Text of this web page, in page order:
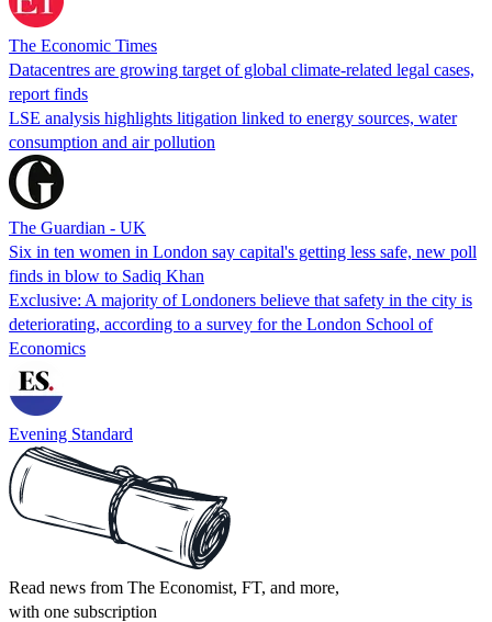
The Economic Times
Datacentres are growing target of global climate-related legal cases,
report finds
LSE analysis highlights litigation linked to energy sources, water
consumption and air pollution
The Guardian - UK
Six in ten women in London say capital's getting less safe, new poll
finds in blow to Sadiq Khan
Exclusive: A majority of Londoners believe that safety in the city is
deteriorating, according to a survey for the London School of
Economics
Evening Standard
Read news from The Economist, FT, and more,
with one subscription